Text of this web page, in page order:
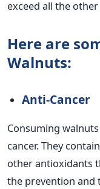
exceed all the
Here are
Walnuts:
Anti-Cancer
Consuming
cancer. They
other antioxidants
the prevention and